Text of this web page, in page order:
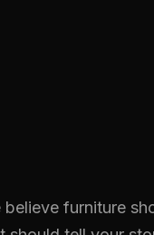
believe furniture